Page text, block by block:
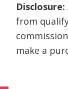
w
t
t
e
r
)
Disclosure:
from
make a